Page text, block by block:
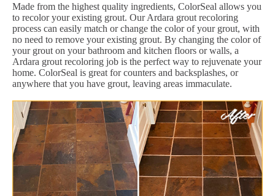
Made from the highest quality ingredients, ColorSeal allows you
to recolor your existing grout. Our Ardara grout recoloring
process can easily match or change the color of your grout, with
no need to remove your existing grout. By changing the color of
your grout on your bathroom and kitchen floors or walls, a
Ardara grout recoloring job is the perfect way to rejuvenate your
home. ColorSeal is great for counters and backsplashes, or
anywhere that you have grout, leaving areas immaculate.